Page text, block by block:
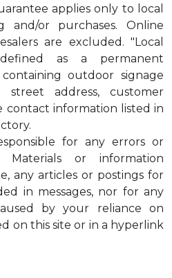
applies only to local
and/or purchases. Online
are excluded. "Local
as a permanent
outdoor signage
address, customer
contact information listed in
for any errors or
Materials or information
any articles or postings for
in messages, nor for any
by your reliance on
on this site or in a hyperlink